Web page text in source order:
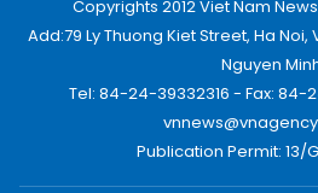
Copyrights 2012 Viet Nam
Add:79 Ly Thuong Kiet Street, Ha
Nguyen
Tel: 84-24-39332316 - Fax: 84-
Publication Permit: 13/